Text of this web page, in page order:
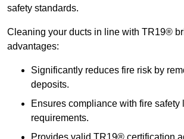
safety standards.
Cleaning your ducts in line with TR19®
advantages:
Significantly reduces fire risk by
deposits.
Ensures compliance with fire
requirements.